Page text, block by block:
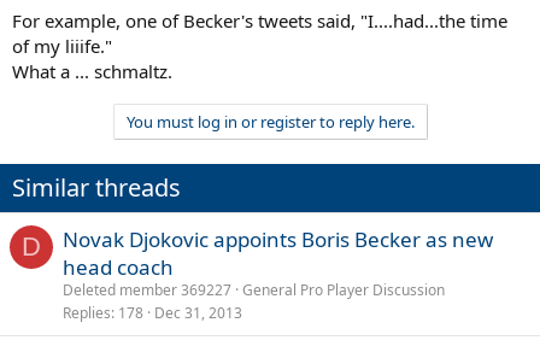
For example, one of Becker's tweets said, "I....had...the time
of my liiife."
What a ... schmaltz.
You must log in or register to reply here.
Similar threads
D
Novak Djokovic appoints Boris Becker as new
head coach
Deleted member 369227 General Pro Player Discussion
Replies 178 Dec 31, 2013